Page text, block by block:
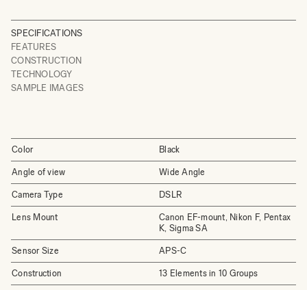
SPECIFICATIONS
FEATURES
CONSTRUCTION
TECHNOLOGY
SAMPLE IMAGES
Color Black
Angle of view Wide Angle
Camera Type DSLR
Lens Mount
Canon EF-mount, Nikon F, Pentax
K, Sigma SA
Sensor Size APS-C
Construction 13 Elements in 10 Groups